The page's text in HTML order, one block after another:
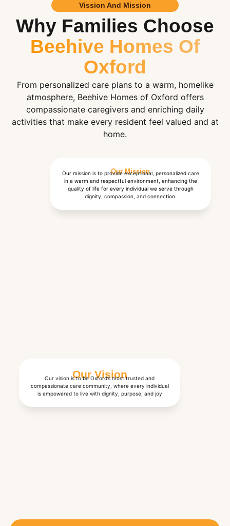
Vission And Mission
Why Families Choose
Beehive Homes Of
Oxford
From personalized care plans to a warm, homelike
atmosphere, Beehive Homes of Oxford offers
compassionate caregivers and enriching daily
activities that make every resident feel valued and at
home.
Our Mission
Our mission is to provide exceptional, personalized care
in a warm and respectful environment, enhancing the
quality of life for every individual we serve through
dignity, compassion, and connection.
Our Vision
Our vision is to be Oxford’s most trusted and
compassionate care community, where every individual
is empowered to live with dignity, purpose, and joy